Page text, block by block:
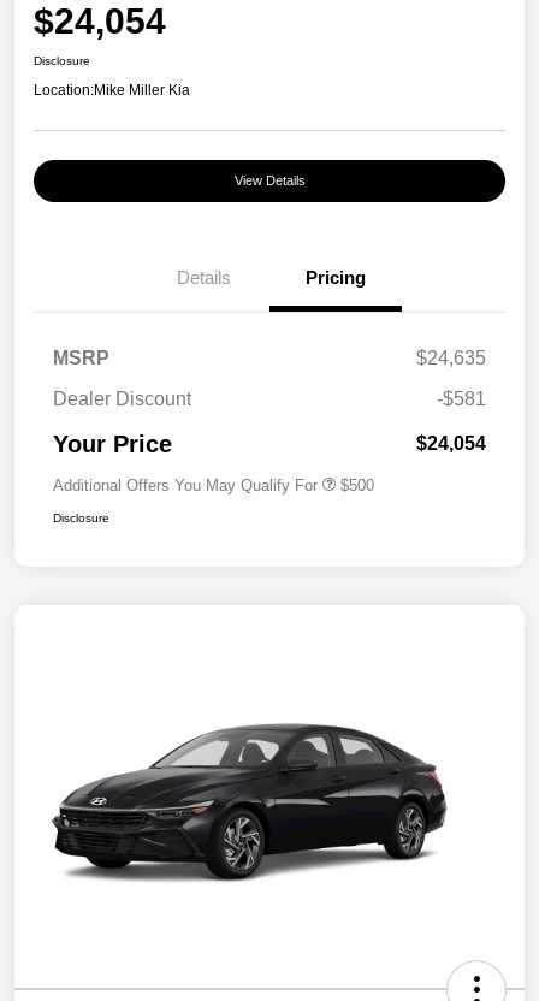
$24,054
Disclosure
Location:Mike Miller Kia
View Details
Details Pricing
MSRP
$24,635
Dealer Discount
-$581
Your Price $24,054
Additional Offers You May Qualify For $500
Disclosure